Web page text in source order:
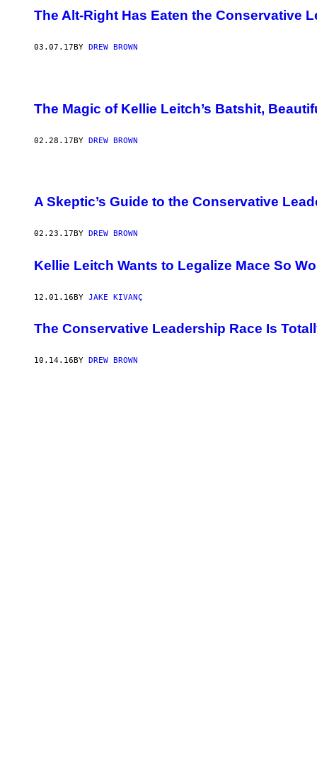
The Alt-Right Has Eaten the Conservative
03.07.17 BY DREW BROWN
The Magic of Kellie Leitch’s Batshit,
02.28.17BY DREW BROWN
A Skeptic’s Guide to the Conservative
02.23.17 BY DREW BROWN
​Kellie Leitch Wants to Legalize Mace So
12.01.16BY JAKE KIVANÇ
​The Conservative Leadership Race Is
10.14.16 BY DREW BROWN